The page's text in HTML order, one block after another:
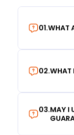
01.WHAT
02.WHAT
03.MAY I